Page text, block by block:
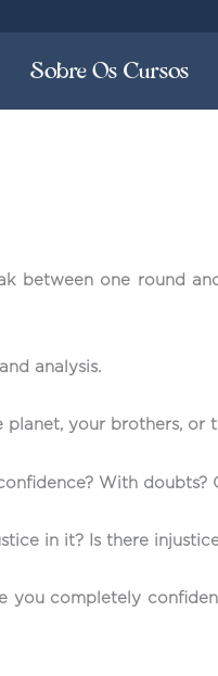
Sobre Os Cursos
between one round
analysis.
your brothers, or
With doubts?
in it? Is there
you completely